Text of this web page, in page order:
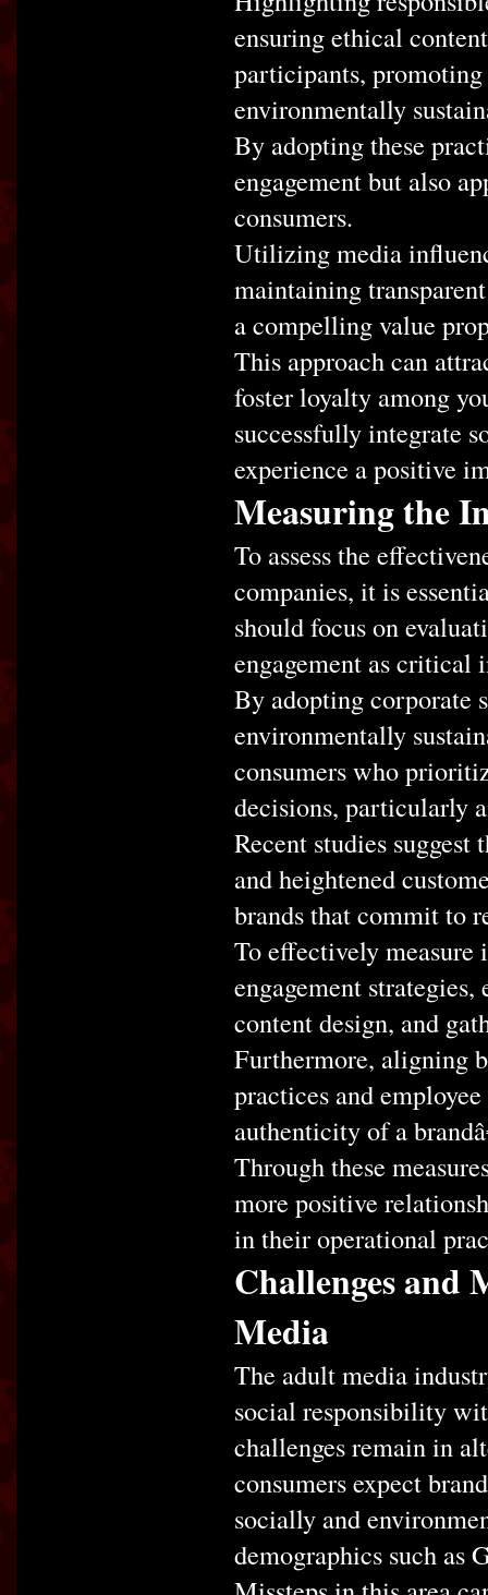
ensuring ethical
participants,
environmentally
By adopting these
engagement but also
consumers.
Utilizing media
maintaining
a compelling value
This approach can
foster loyalty among
successfully integrate
experience a positive
Measuring the
To assess the
companies, it is
should focus on
engagement as critical
By adopting corporate
environmentally
consumers who
decisions, particularly
Recent studies
and heightened
brands that commit to
To effectively measure
engagement
content design, and
Furthermore, aligning
practices and
authenticity of a
Through these
more positive
in their operational
Challenges and
Media
The adult media
social responsibility
challenges remain in
consumers expect
socially and
demographics such as